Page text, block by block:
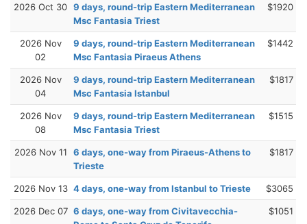
2026 Oct 30 9 days, round-trip Eastern Mediterranean
Msc Fantasia Triest
$1920
2026 Nov
02
9 days, round-trip Eastern Mediterranean
Msc Fantasia Piraeus Athens
$1442
2026 Nov
04
9 days, round-trip Eastern Mediterranean
Msc Fantasia Istanbul
$1817
2026 Nov
08
9 days, round-trip Eastern Mediterranean
Msc Fantasia Triest
$1515
2026 Nov 11
6 days, one-way from Piraeus-Athens to
Trieste
$1817
2026 Nov 13 4 days, one-way from Istanbul to Trieste $3065
2026 Dec 07 6 days, one-way from Civitavecchia-
$1051